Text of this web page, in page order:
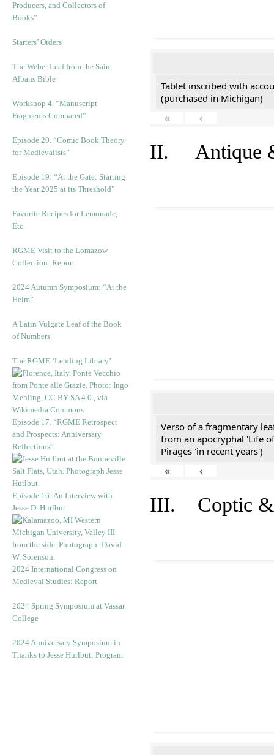
Producers, and Collectors of
Books”
Starters’ Orders
The Weber Leaf from the Saint
Albans Bible
Workshop 4. “Manuscript
Fragments Compared”
Episode 20. “Comic Book Theory
for Medievalists”
Episode 19: “At the Gate: Starting
the Year 2025 at its Threshold”
Favorite Recipes for Lemonade,
Etc.
RGME Visit to the Lomazow
Collection: Report
2024 Autumn Symposium: “At the
Helm”
A Latin Vulgate Leaf of the Book
of Numbers
The RGME ‘Lending Library’
Episode 17. “RGME Retrospect
and Prospects: Anniversary
Reflections”
Episode 16: An Interview with
Jesse D. Hurlbut
2024 International Congress on
Medieval Studies: Report
2024 Spring Symposium at Vassar
College
2024 Anniversary Symposium in
Thanks to Jesse Hurlbut: Program
Tablet inscribed with
(purchased in Michigan)
«
‹
II. Antique &
Verso of a fragmentary
from an apocryphal 'Life
Pirages 'in recent years')
«
‹
III. Coptic &